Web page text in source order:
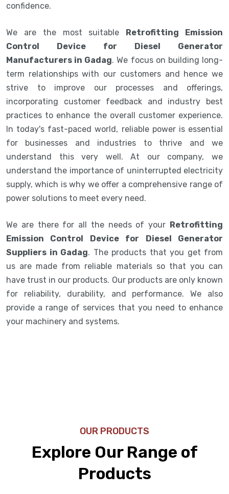
confidence.
We are the most suitable Retrofitting Emission
Control Device for Diesel Generator
Manufacturers in Gadag. We focus on building long-
term relationships with our customers and hence we
strive to improve our processes and offerings,
incorporating customer feedback and industry best
practices to enhance the overall customer experience.
In today's fast-paced world, reliable power is essential
for businesses and industries to thrive and we
understand this very well. At our company, we
understand the importance of uninterrupted electricity
supply, which is why we offer a comprehensive range of
power solutions to meet every need.
We are there for all the needs of your Retrofitting
Emission Control Device for Diesel Generator
Suppliers in Gadag. The products that you get from
us are made from reliable materials so that you can
have trust in our products. Our products are only known
for reliability, durability, and performance. We also
provide a range of services that you need to enhance
your machinery and systems.
OUR PRODUCTS
Explore Our Range of
Products